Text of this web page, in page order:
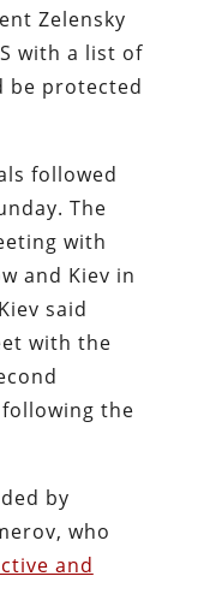
Zelensky
with a list of
be protected
followed
The
with
and Kiev in
said
with the
the
by
who
and